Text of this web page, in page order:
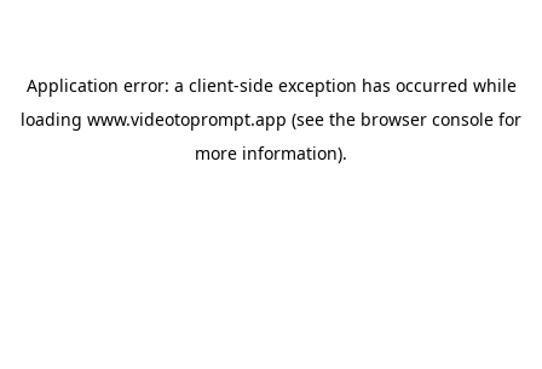
Application error: a client-side exception has occurred while
loading www.videotoprompt.app (see the browser console for
more information).